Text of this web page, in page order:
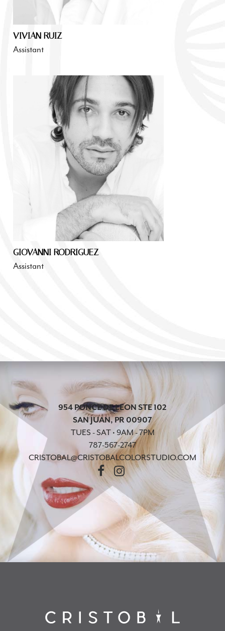
VIVIAN RUIZ
Assistant
GIOVANNI RODRIGUEZ
Assistant
954 PONCE DE LEON STE 102
SAN JUAN, PR 00907
TUES - SAT • 9AM - 7PM
787-567-2747
CRISTOBAL@CRISTOBALCOLORSTUDIO.COM